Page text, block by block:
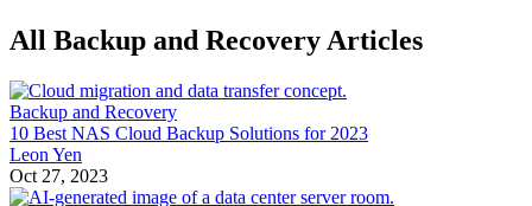
All Backup and Recovery Articles
Backup and Recovery
10 Best NAS Cloud Backup Solutions for 2023
Leon Yen
Oct 27, 2023